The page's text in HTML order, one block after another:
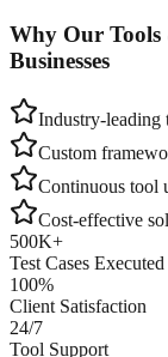
Why Our
Businesses
Industry-leading
Custom
Continuous tool
Cost-effective
500K+
Test Cases Executed
100%
Client Satisfaction
24/7
Tool Support